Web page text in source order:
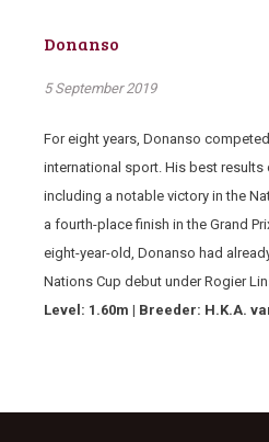
Donanso
5 September 2019
For eight years, Donanso
international sport. His best
including a notable victory in the
a fourth-place finish in the Grand
eight-year-old, Donanso had
Nations Cup debut under Rogier
Level: 1.60m | Breeder: H.K.A.